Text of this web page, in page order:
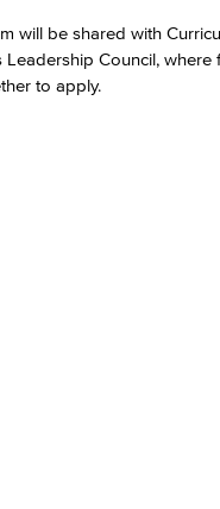
will be shared with
Leadership Council,
to apply.